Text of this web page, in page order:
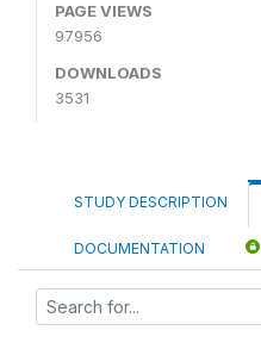
PAGE VIEWS
97956
DOWNLOADS
3531
STUDY DESCRIPTION
DOCUMENTATION